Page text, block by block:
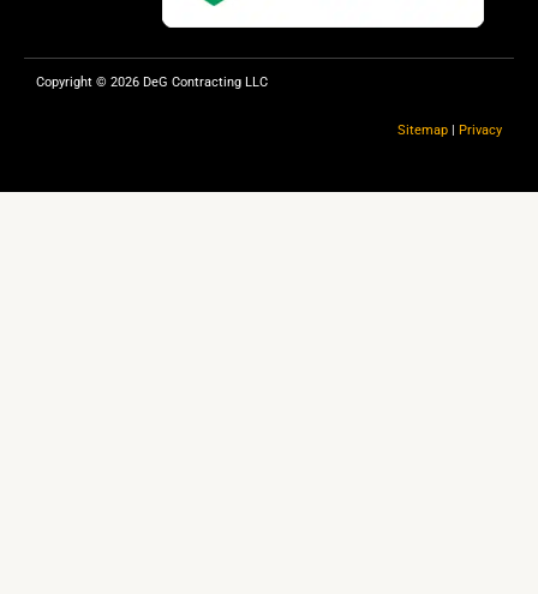
Copyright © 2026 DeG Contracting LLC
Sitemap | Privacy